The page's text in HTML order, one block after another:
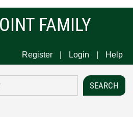
FAMILY
Register Login Help